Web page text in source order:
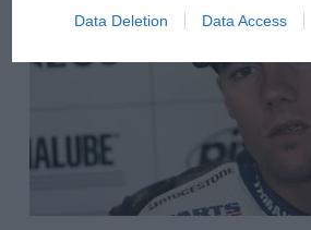
Data Deletion Data Access